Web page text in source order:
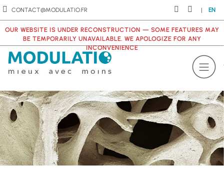
CONTACT@MODULATIO.FR | EN
OUR WEBSITE IS UNDER RECONSTRUCTION — SOME FEATURES MAY
BE TEMPORARILY UNAVAILABLE. WE APOLOGIZE FOR ANY
INCONVENIENCE